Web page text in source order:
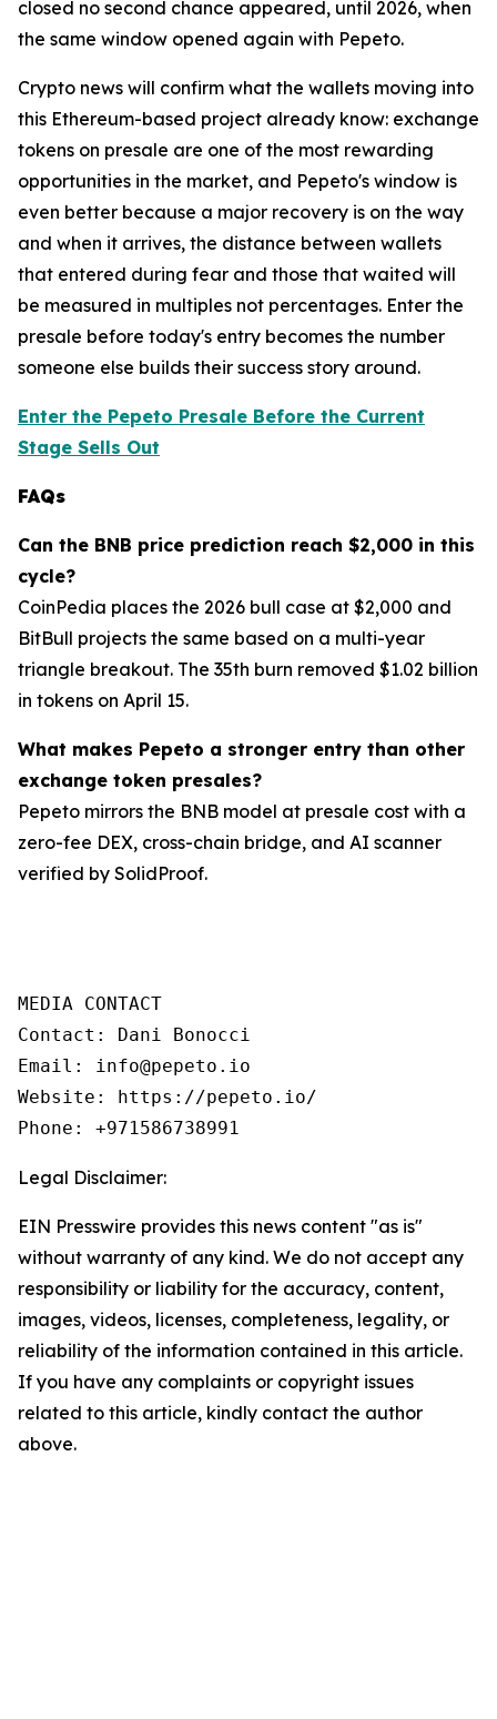
closed no second chance appeared, until 2026, when
the same window opened again with Pepeto.
Crypto news will confirm what the wallets moving into
this Ethereum-based project already know: exchange
tokens on presale are one of the most rewarding
opportunities in the market, and Pepeto's window is
even better because a major recovery is on the way
and when it arrives, the distance between wallets
that entered during fear and those that waited will
be measured in multiples not percentages. Enter the
presale before today's entry becomes the number
someone else builds their success story around.
Enter the Pepeto Presale Before the Current
Stage Sells Out
FAQs
Can the BNB price prediction reach $2,000 in this
cycle?
CoinPedia places the 2026 bull case at $2,000 and
BitBull projects the same based on a multi-year
triangle breakout. The 35th burn removed $1.02 billion
in tokens on April 15.
What makes Pepeto a stronger entry than other
exchange token presales?
Pepeto mirrors the BNB model at presale cost with a
zero-fee DEX, cross-chain bridge, and AI scanner
verified by SolidProof.
MEDIA CONTACT
Contact: Dani Bonocci
Email: info@pepeto.io
Website: https://pepeto.io/
Phone: +971586738991
Legal Disclaimer:
EIN Presswire provides this news content "as is"
without warranty of any kind. We do not accept any
responsibility or liability for the accuracy, content,
images, videos, licenses, completeness, legality, or
reliability of the information contained in this article.
If you have any complaints or copyright issues
related to this article, kindly contact the author
above.